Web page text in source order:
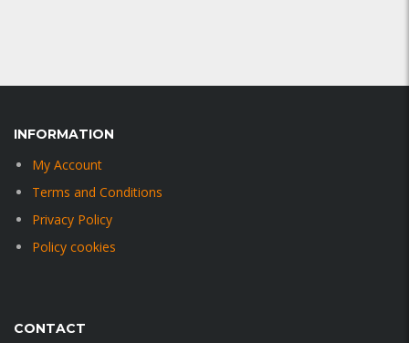
INFORMATION
My Account
Terms and Conditions
Privacy Policy
Policy cookies
CONTACT